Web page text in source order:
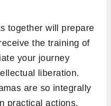
together will prepare
the training of
your journey
liberation.
are so integrally
practical actions,